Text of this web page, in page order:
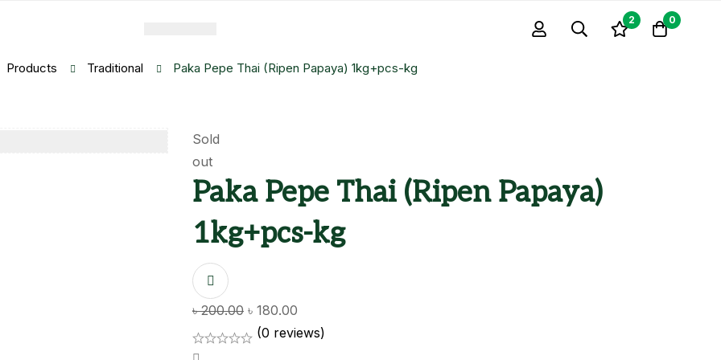
2 0
Products Traditional Paka Pepe Thai (Ripen Papaya) 1kg+pcs-kg
Sold
out
Paka Pepe Thai (Ripen Papaya)
1kg+pcs-kg
৳200.00 Original
price
৳ 180.00
price
(0 reviews)